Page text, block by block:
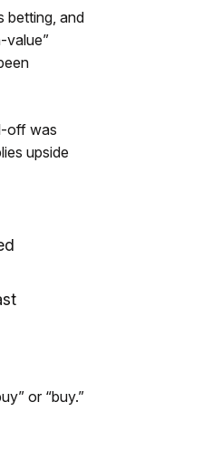
betting, and
value”
off was
upside
or “buy.”